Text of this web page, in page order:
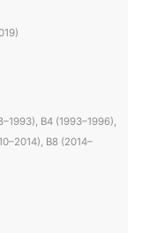
B4 (1993–1996),
B8 (2014–